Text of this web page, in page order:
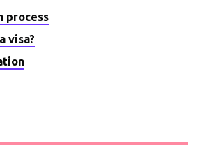
process
visa?